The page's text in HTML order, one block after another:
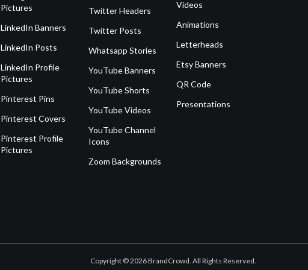
Pictures
LinkedIn Banners
LinkedIn Posts
LinkedIn Profile
Pictures
Pinterest Pins
Pinterest Covers
Pinterest Profile
Pictures
Twitter Headers
Twitter Posts
Whatsapp Stories
YouTube Banners
YouTube Shorts
YouTube Videos
YouTube Channel
Icons
Zoom Backgrounds
Videos
Animations
Letterheads
Etsy Banners
QR Code
Presentations
Copyright © 2026 BrandCrowd. All Rights Reserved.